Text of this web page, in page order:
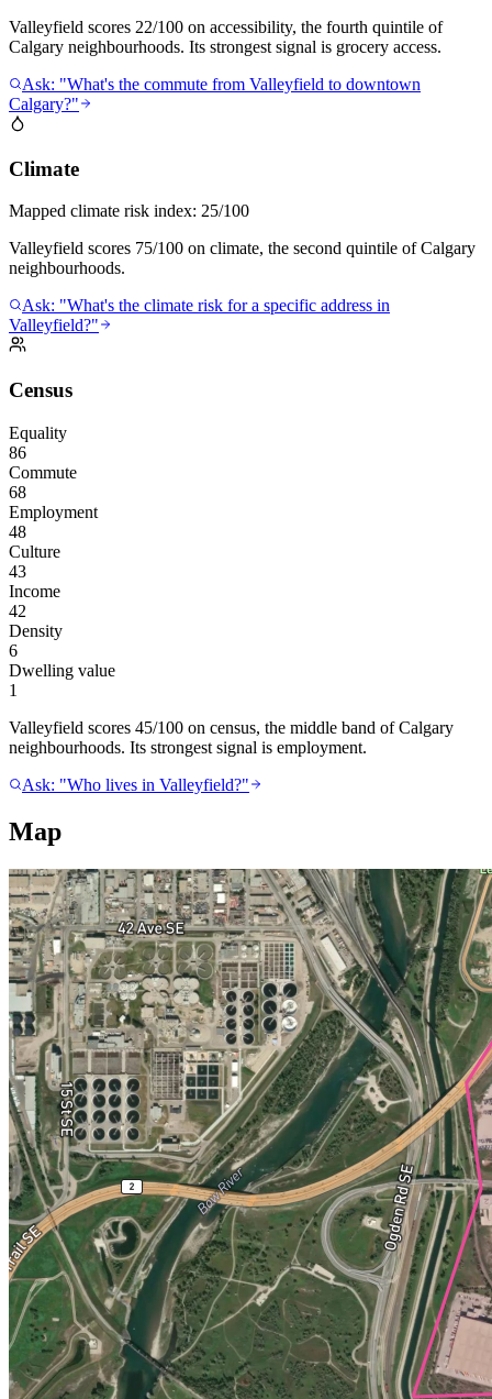
Valleyfield scores 22/100 on accessibility, the fourth quintile of
Calgary neighbourhoods. Its strongest signal is grocery access.
Ask: "What's the commute from Valleyfield to downtown
Calgary?"
Climate
Mapped climate risk index: 25/100
Valleyfield scores 75/100 on climate, the second quintile of Calgary
neighbourhoods.
Ask: "What's the climate risk for a specific address in
Valleyfield?"
Census
Equality
86
Commute
68
Employment
48
Culture
43
Income
42
Density
6
Dwelling value
1
Valleyfield scores 45/100 on census, the middle band of Calgary
neighbourhoods. Its strongest signal is employment.
Ask: "Who lives in Valleyfield?"
Map